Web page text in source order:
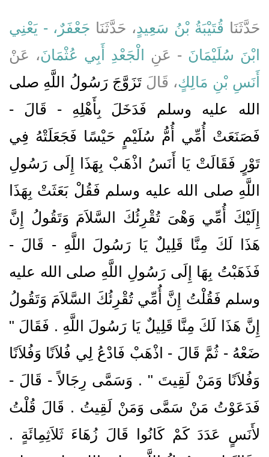
حَدَّثَنَا قُتَيْبَةُ بْنُ سَعِيدٍ، حَدَّثَنَا جَعْفَرٌ، - يَعْنِي
ابْنَ سُلَيْمَانَ - عَنِ الْجَعْدِ أَبِي عُثْمَانَ، عَنْ
أَنَسِ بْنِ مَالِكٍ، قَالَتَزَوَّجَ رَسُولُ اللَّهِ صلى
الله عليه وسلم فَدَخَلَ بِأَهْلِهِ - قَالَ -
فَصَنَعَتْ أُمِّي أُمُّ سُلَيْمٍ حَيْسًا فَجَعَلَتْهُ فِي
تَوْرٍ فَقَالَتْ يَا أَنَسُ اذْهَبْ بِهَذَا إِلَى رَسُولِ
اللَّهِ صلى الله عليه وسلم فَقُلْ بَعَثَتْ بِهَذَا
إِلَيْكَ أُمِّي وَهْىَ تُقْرِئُكَ السَّلاَمَ وَتَقُولُ إِنَّ
هَذَا لَكَ مِنَّا قَلِيلٌ يَا رَسُولَ اللَّهِ - قَالَ -
فَذَهَبْتُ بِهَا إِلَى رَسُولِ اللَّهِ صلى الله عليه
وسلم فَقُلْتُ إِنَّ أُمِّي تُقْرِئُكَ السَّلاَمَ وَتَقُولُ
إِنَّ هَذَا لَكَ مِنَّا قَلِيلٌ يَا رَسُولَ اللَّهِ ‏.‏ فَقَالَ ‏"‏
ضَعْهُ - ثُمَّ قَالَ - اذْهَبْ فَادْعُ لِي فُلاَنًا وَفُلاَنًا
وَفُلاَنًا وَمَنْ لَقِيتَ ‏"‏ ‏.‏ وَسَمَّى رِجَالاً - قَالَ -
فَدَعَوْتُ مَنْ سَمَّى وَمَنْ لَقِيتُ ‏.‏ قَالَ قُلْتُ
لأَنَسٍ عَدَدَ كَمْ كَانُوا قَالَ زُهَاءَ ثَلاَثِمِائَةٍ ‏.‏